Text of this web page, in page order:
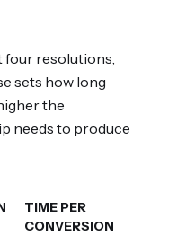
four resolutions,
sets how long
the
needs to produce
TIME PER
CONVERSION